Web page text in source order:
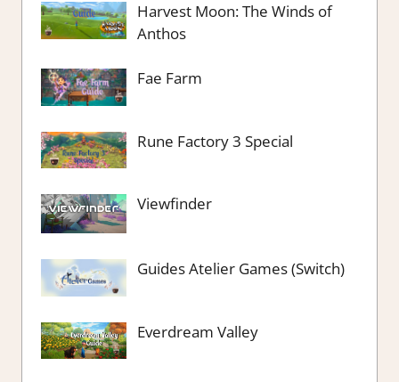
Harvest Moon: The Winds of
Anthos
Fae Farm
Rune Factory 3 Special
Viewfinder
Guides Atelier Games (Switch)
Everdream Valley